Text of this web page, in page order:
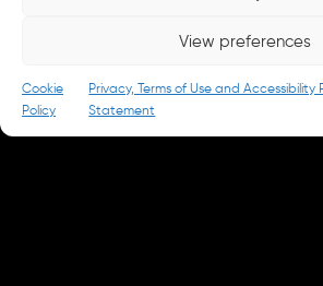
View preferences
Cookie
Policy
Privacy, Terms of Use and
Statement